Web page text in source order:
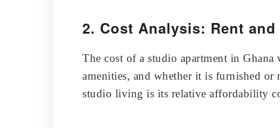
2. Cost Analysis: Rent
The cost of a studio apartment in
amenities, and whether it is furnished
studio living is its relative affordability